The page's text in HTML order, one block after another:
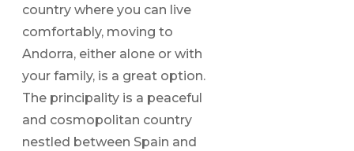
country where you can live
comfortably, moving to
Andorra, either alone or with
your family, is a great option.
The principality is a peaceful
and cosmopolitan country
nestled between Spain and